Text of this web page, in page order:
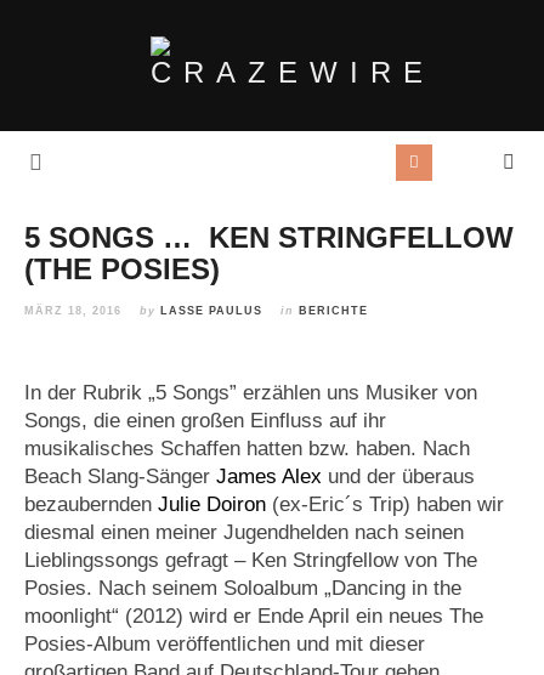
5 SONGS … KEN STRINGFELLOW
(THE POSIES)
MÄRZ 18, 2016 by LASSE PAULUS in BERICHTE
In der Rubrik „5 Songs” erzählen uns Musiker von
Songs, die einen großen Einfluss auf ihr
musikalisches Schaffen hatten bzw. haben. Nach
Beach Slang-Sänger James Alex und der überaus
bezaubernden Julie Doiron (ex-Eric´s Trip) haben wir
diesmal einen meiner Jugendhelden nach seinen
Lieblingssongs gefragt – Ken Stringfellow von The
Posies. Nach seinem Soloalbum „Dancing in the
moonlight“ (2012) wird er Ende April ein neues The
Posies-Album veröffentlichen und mit dieser